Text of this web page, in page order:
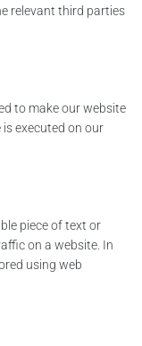
relevant third parties
to make our website
executed on our
piece of text or
on a website. In
using web